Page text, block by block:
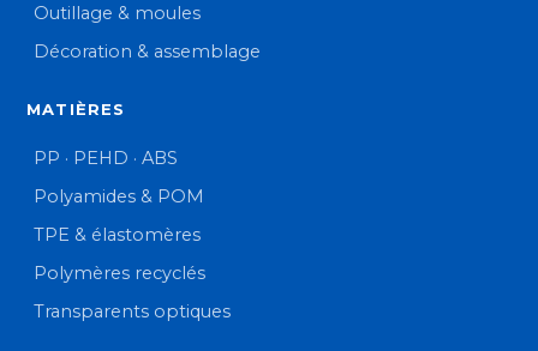
Outillage & moules
Décoration & assemblage
MATIÈRES
PP · PEHD · ABS
Polyamides & POM
TPE & élastomères
Polymères recyclés
Transparents optiques